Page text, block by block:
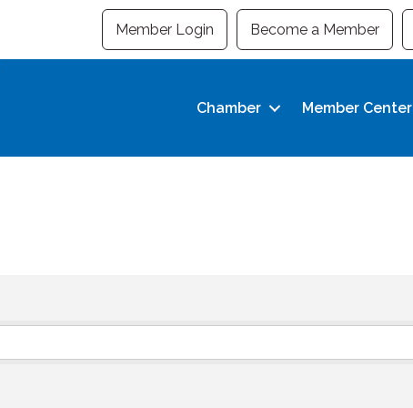
Member Login Become a Member
Chamber Member Center